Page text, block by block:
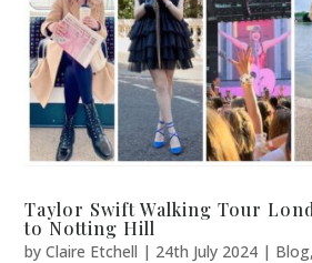
Taylor Swift Walking Tour
to Notting Hill
byClaire Etchell | 24th July 2024 | Blog,